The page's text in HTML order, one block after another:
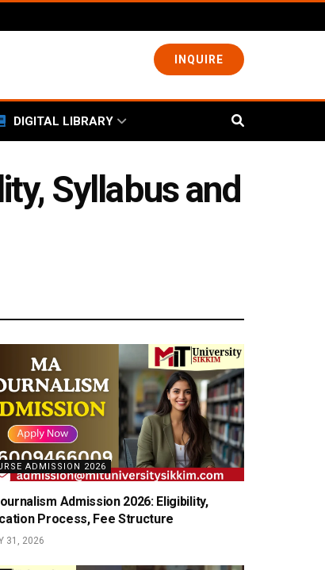
INQUIRE
DIGITAL LIBRARY
Syllabus and
ADMISSION 2026
Admission 2026: Eligibility,
Process, Fee Structure
31, 2026